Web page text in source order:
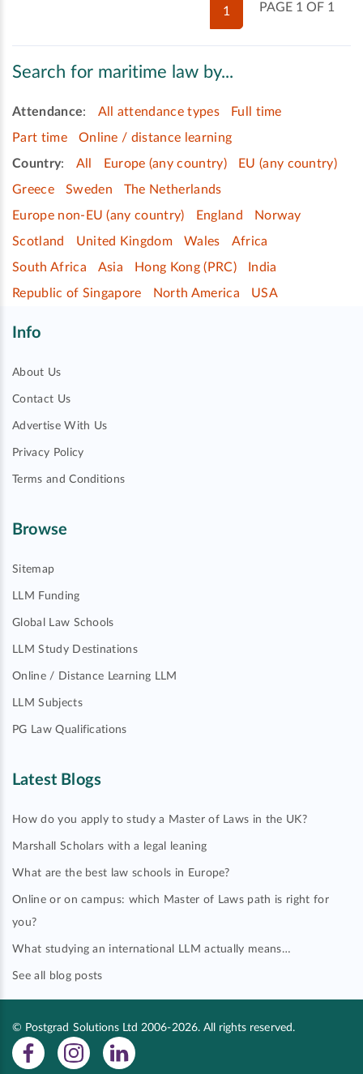
PAGE 1 OF 1
1
Search for maritime law by...
Attendance: All attendance types
Full time
Part time
Online / distance learning
Country: All Europe (any country)
EU (any country)
Greece
Sweden
The Netherlands
Europe non-EU (any country)
England
Norway
Scotland
United Kingdom Wales
Africa
South Africa
Asia Hong Kong (PRC)
India
Republic of Singapore
North America USA
Info
About Us
Contact Us
Advertise With Us
Privacy Policy
Terms and Conditions
Browse
Sitemap
LLM Funding
Global Law Schools
LLM Study Destinations
Online / Distance Learning LLM
LLM Subjects
PG Law Qualifications
Latest Blogs
How do you apply to study a Master of Laws in the UK?
Marshall Scholars with a legal leaning
What are the best law schools in Europe?
Online or on campus: which Master of Laws path is right for
you?
What studying an international LLM actually means…
See all blog posts
© Postgrad Solutions Ltd 2006-2026. All rights reserved.